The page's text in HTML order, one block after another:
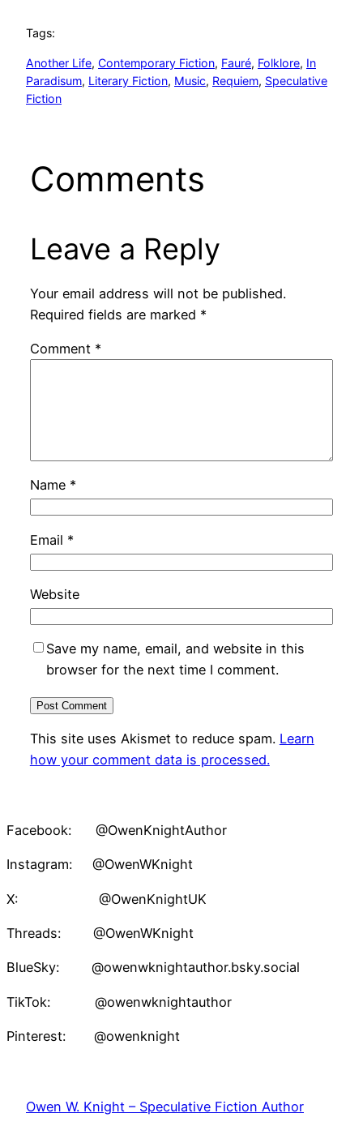
Tags:
Another Life, Contemporary Fiction, Fauré, Folklore, In
Paradisum, Literary Fiction, Music, Requiem, Speculative
Fiction
Comments
Leave a Reply
Your email address will not be published.
Required fields are marked *
Comment *
Name *
Email *
Website
Save my name, email, and website in this
browser for the next time I comment.
This site uses Akismet to reduce spam. Learn
how your comment data is processed.
Facebook: @OwenKnightAuthor
Instagram: @OwenWKnight
X: @OwenKnightUK
Threads: @OwenWKnight
BlueSky: @owenwknightauthor.bsky.social
TikTok: @owenwknightauthor
Pinterest: @owenknight
Owen W. Knight – Speculative Fiction Author